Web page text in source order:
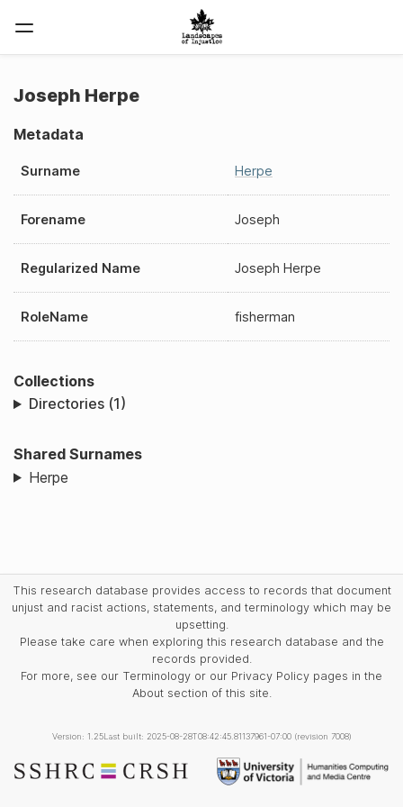
Joseph Herpe
Metadata
Surname Herpe
Forename Joseph
Regularized Name Joseph Herpe
RoleName fisherman
Collections
Directories (1)
Shared Surnames
Herpe
This research database provides access to records that document
unjust and racist actions, statements, and terminology which may be
upsetting.
Please take care when exploring this research database and the
records provided.
For more, see our Terminology or our Privacy Policy pages in the
About section of this site.
Version: 1.25Last built: 2025-08-28T08:42:45.81137961-07:00 (revision 7008)